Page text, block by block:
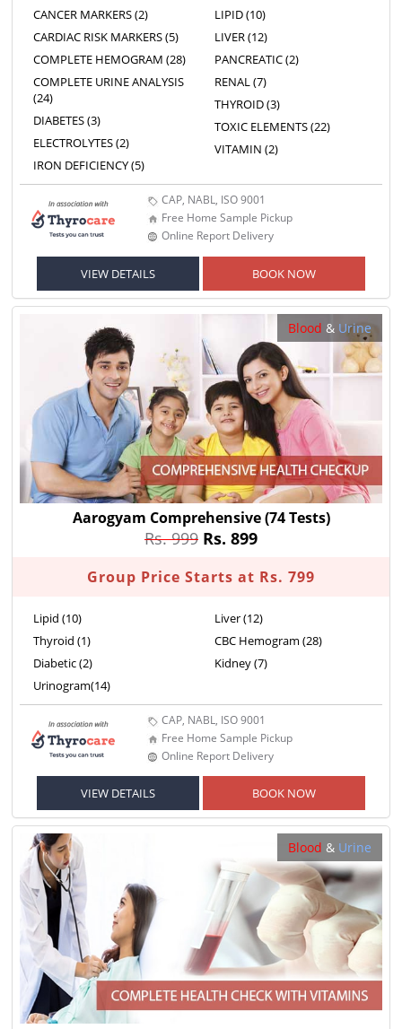
CANCER MARKERS (2)
CARDIAC RISK MARKERS (5)
COMPLETE HEMOGRAM (28)
COMPLETE URINE ANALYSIS
(24)
DIABETES (3)
ELECTROLYTES (2)
IRON DEFICIENCY (5)
LIPID (10)
LIVER (12)
PANCREATIC (2)
RENAL (7)
THYROID (3)
TOXIC ELEMENTS (22)
VITAMIN (2)
CAP, NABL, ISO 9001
Free Home Sample Pickup
Online Report Delivery
VIEW DETAILS BOOK NOW
Blood & Urine
Aarogyam Comprehensive(74 Tests)
Rs. 999 Rs. 899
Group Price Starts at Rs. 799
Lipid (10)
Thyroid (1)
Diabetic (2)
Urinogram(14)
Liver (12)
CBC Hemogram (28)
Kidney (7)
CAP, NABL, ISO 9001
Free Home Sample Pickup
Online Report Delivery
VIEW DETAILS BOOK NOW
Blood & Urine